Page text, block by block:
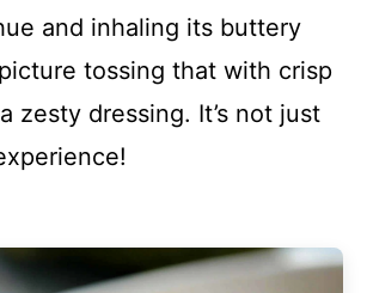
and inhaling its buttery
tossing that with crisp
zesty dressing. It’s not just